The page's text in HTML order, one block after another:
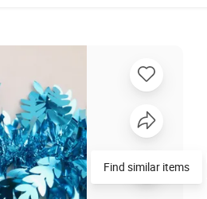
Find similar items